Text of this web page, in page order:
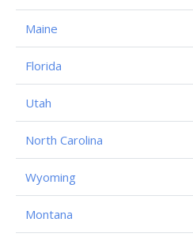
Maine
Florida
Utah
North Carolina
Wyoming
Montana